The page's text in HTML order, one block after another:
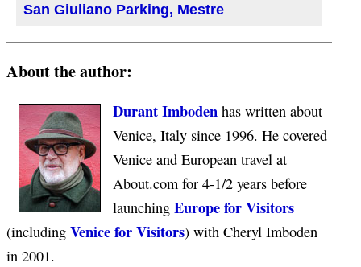
San Giuliano Parking, Mestre
About the author:
Durant Imboden has written about
Venice, Italy since 1996. He covered
Venice and European travel at
About.com for 4-1/2 years before
launching Europe for Visitors
(including Venice for Visitors) with Cheryl Imboden
in 2001.